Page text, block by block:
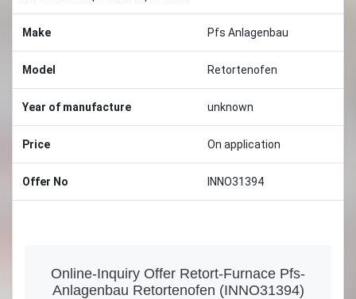
Make Pfs Anlagenbau
Model Retortenofen
Year of manufacture unknown
Price On application
Offer No INNO31394
Online-Inquiry Offer Retort-Furnace Pfs-
Anlagenbau Retortenofen (INNO31394)